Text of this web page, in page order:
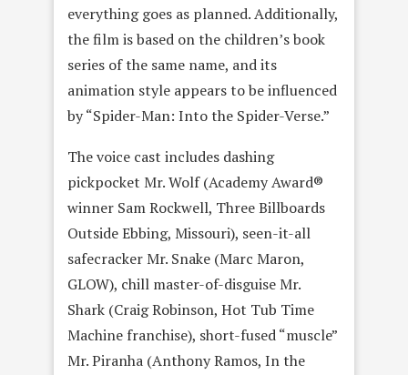
everything goes as planned. Additionally,
the film is based on the children’s book
series of the same name, and its
animation style appears to be influenced
by “Spider-Man: Into the Spider-Verse.”
The voice cast includes dashing
pickpocket Mr. Wolf (Academy Award®
winner Sam Rockwell, Three Billboards
Outside Ebbing, Missouri), seen-it-all
safecracker Mr. Snake (Marc Maron,
GLOW), chill master-of-disguise Mr.
Shark (Craig Robinson, Hot Tub Time
Machine franchise), short-fused “muscle”
Mr. Piranha (Anthony Ramos, In the